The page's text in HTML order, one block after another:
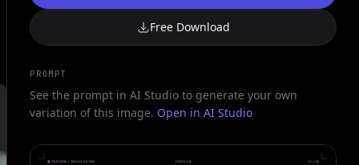
Free Download
PROMPT
See the prompt in AI Studio to generate your own
variation of this image. Open in AI Studio